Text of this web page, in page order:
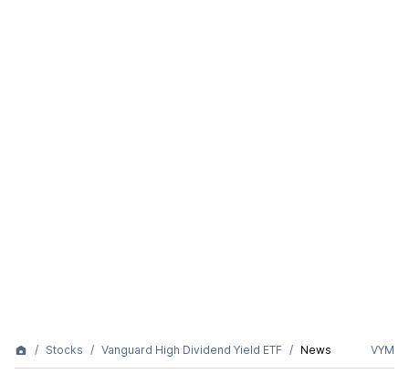
Stocks Vanguard High Dividend Yield ETF News VYM